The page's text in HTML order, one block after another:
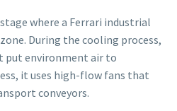
where a Ferrari industrial
During the cooling process,
put environment air to
it uses high-flow fans that
conveyors.